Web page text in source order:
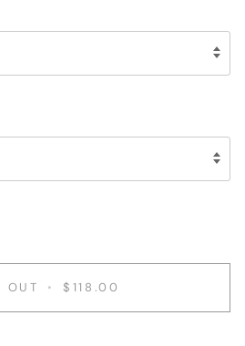
OUT • $118.00